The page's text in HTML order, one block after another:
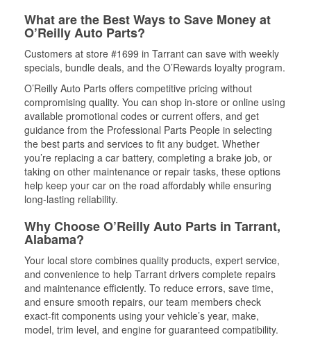
What are the Best Ways to Save Money at
O’Reilly Auto Parts?
Customers at store #1699 in Tarrant can save with weekly
specials, bundle deals, and the O’Rewards loyalty program.
O’Reilly Auto Parts offers competitive pricing without
compromising quality. You can shop in-store or online using
available promotional codes or current offers, and get
guidance from the Professional Parts People in selecting
the best parts and services to fit any budget. Whether
you’re replacing a car battery, completing a brake job, or
taking on other maintenance or repair tasks, these options
help keep your car on the road affordably while ensuring
long-lasting reliability.
Why Choose O’Reilly Auto Parts in Tarrant,
Alabama?
Your local store combines quality products, expert service,
and convenience to help Tarrant drivers complete repairs
and maintenance efficiently. To reduce errors, save time,
and ensure smooth repairs, our team members check
exact-fit components using your vehicle’s year, make,
model, trim level, and engine for guaranteed compatibility.